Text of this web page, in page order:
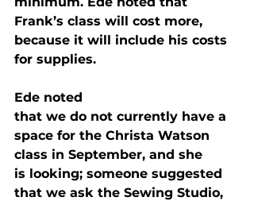
Frank’s class will cost more,
because it will include his costs
for supplies.
Ede noted
that we do not currently have a
space for the Christa Watson
class in September, and she
is looking; someone suggested
that we ask the Sewing Studio,